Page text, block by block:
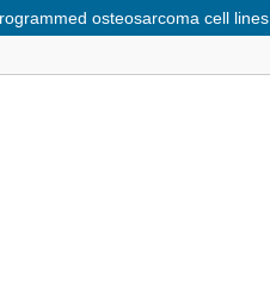
osteosarcoma cell lines